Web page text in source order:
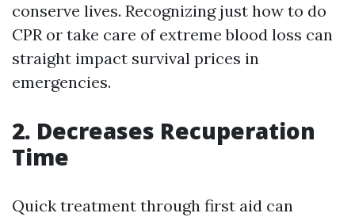
conserve lives. Recognizing just how to do
CPR or take care of extreme blood loss can
straight impact survival prices in
emergencies.
2. Decreases Recuperation
Time
Quick treatment through first aid can